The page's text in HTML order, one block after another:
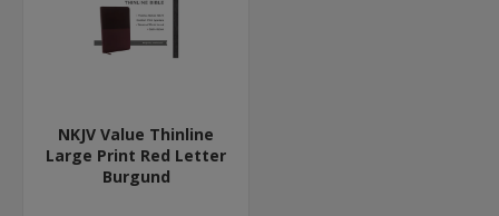
NKJV Value Thinline
Large Print Red Letter
Burgund